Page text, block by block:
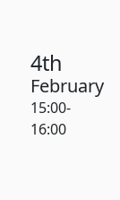
4th
February
15:00-
16:00